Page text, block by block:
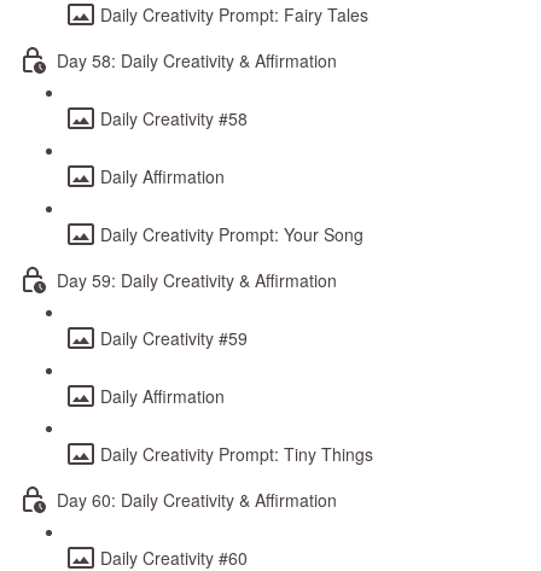
Daily Creativity Prompt: Fairy Tales
Day 58: Daily Creativity & Affirmation
Daily Creativity #58
Daily Affirmation
Daily Creativity Prompt: Your Song
Day 59: Daily Creativity & Affirmation
Daily Creativity #59
Daily Affirmation
Daily Creativity Prompt: Tiny Things
Day 60: Daily Creativity & Affirmation
Daily Creativity #60